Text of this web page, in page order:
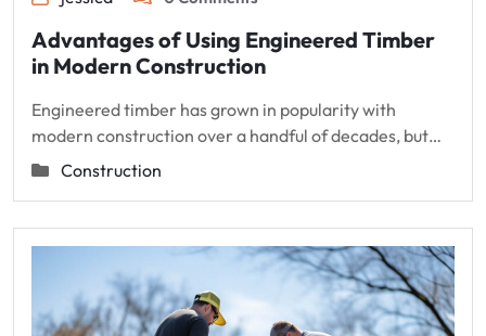
Advantages of Using Engineered Timber
in Modern Construction
Engineered timber has grown in popularity with
modern construction over a handful of decades, but…
Construction